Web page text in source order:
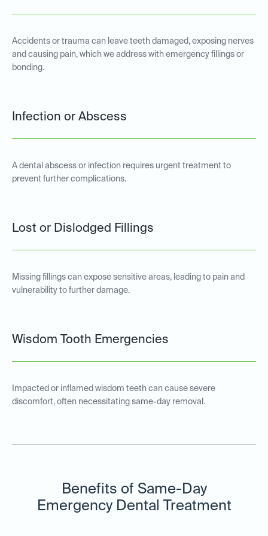
Accidents or trauma can leave teeth damaged, exposing nerves
and causing pain, which we address with emergency fillings or
bonding.
Infection or Abscess
A dental abscess or infection requires urgent treatment to
prevent further complications.
Lost or Dislodged Fillings
Missing fillings can expose sensitive areas, leading to pain and
vulnerability to further damage.
Wisdom Tooth Emergencies
Impacted or inflamed wisdom teeth can cause severe
discomfort, often necessitating same-day removal.
Benefits of Same-Day
Emergency Dental Treatment